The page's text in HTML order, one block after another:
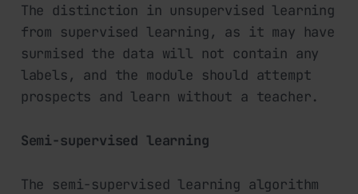
The distinction in unsupervised learning
from supervised learning, as it may have
surmised the data will not contain any
labels, and the module should attempt
prospects and learn without a teacher.
Semi-supervised learning
The semi-supervised learning algorithm